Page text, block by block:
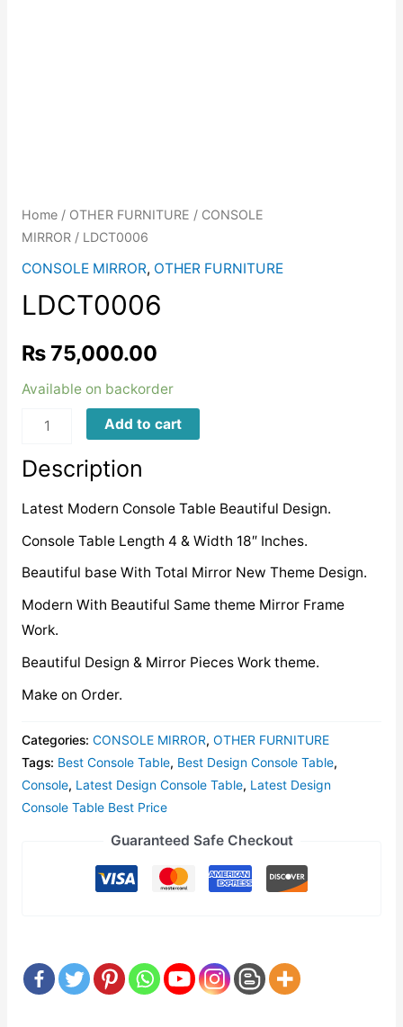
Home/ OTHER FURNITURE / CONSOLE
MIRROR/ LDCT0006
CONSOLE MIRROR, OTHER FURNITURE
LDCT0006
₨75,000.00
Available on backorder
LDCT0006
Add to cart
Description
Latest Modern Console Table Beautiful Design.
Console Table Length 4 & Width 18″ Inches.
Beautiful base With Total Mirror New Theme Design.
Modern With Beautiful Same theme Mirror Frame
Work.
Beautiful Design & Mirror Pieces Work theme.
Make on Order.
Categories: CONSOLE MIRROR, OTHER FURNITURE
Tags: Best Console Table, Best Design Console Table,
Console, Latest Design Console Table, Latest Design
Console Table Best Price
Guaranteed Safe Checkout